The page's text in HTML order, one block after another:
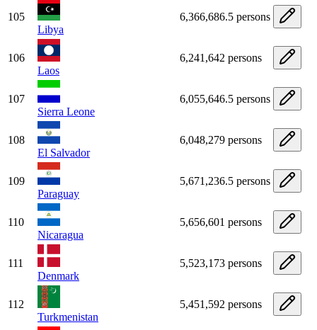
105
Libya
6,366,686.5 persons
106
Laos
6,241,642 persons
107
Sierra Leone
6,055,646.5 persons
108
El Salvador
6,048,279 persons
109
Paraguay
5,671,236.5 persons
110
Nicaragua
5,656,601 persons
111
Denmark
5,523,173 persons
112
Turkmenistan
5,451,592 persons